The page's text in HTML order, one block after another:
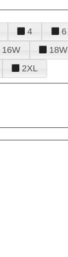
4 6
16W 18W
2XL